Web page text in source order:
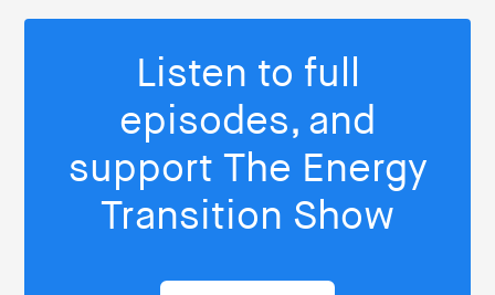
Listen to full
episodes, and
support The Energy
Transition Show